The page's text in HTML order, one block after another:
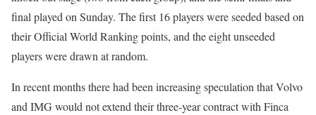
final played on Sunday. The first 16 players were seeded based on
their Official World Ranking points, and the eight unseeded
players were drawn at random.
In recent months there had been increasing speculation that Volvo
and IMG would not extend their three-year contract with Finca